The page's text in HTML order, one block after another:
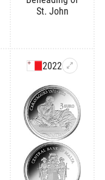
St. John
2022